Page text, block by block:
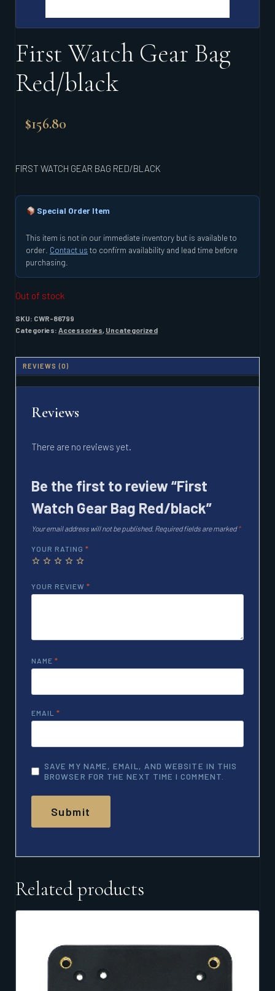
First Watch Gear Bag
Red/black
$156.80
FIRST WATCH GEAR BAG RED/BLACK
Special Order Item
This item is not in our immediate inventory but is available to
order. Contact us to confirm availability and lead time before
purchasing.
Out of stock
SKU: CWR-86799
Categories: Accessories Uncategorized
REVIEWS (0)
Reviews
There are no reviews yet.
Be the first to review “First
Watch Gear Bag Red/black”
Your email address will not be published. Required fields are marked*
YOUR RATING *
YOUR REVIEW *
NAME *
EMAIL *
SAVE MY NAME, EMAIL, AND WEBSITE IN THIS
BROWSER FOR THE NEXT TIME I COMMENT.
Related products